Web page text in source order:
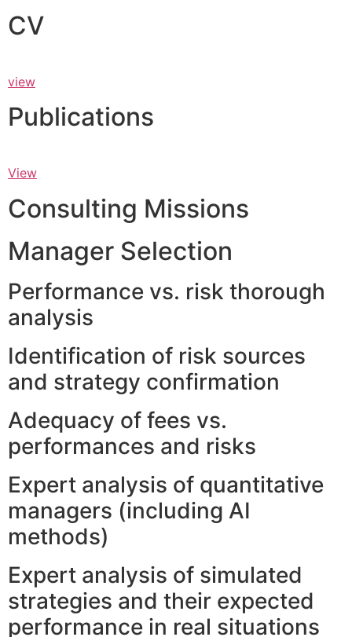
CV
view
Publications
View
Consulting Missions
Manager Selection
Performance vs. risk thorough
analysis
Identification of risk sources
and strategy confirmation
Adequacy of fees vs.
performances and risks
Expert analysis of quantitative
managers (including AI
methods)
Expert analysis of simulated
strategies and their expected
performance in real situations